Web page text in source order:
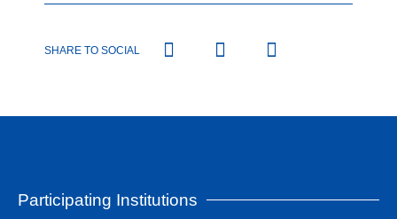
SHARE TO SOCIAL
Participating Institutions